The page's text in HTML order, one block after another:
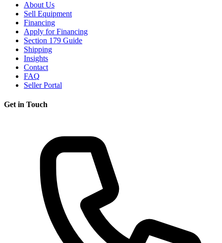
About Us
Sell Equipment
Financing
Apply for Financing
Section 179 Guide
Shipping
Insights
Contact
FAQ
Seller Portal
Get in Touch